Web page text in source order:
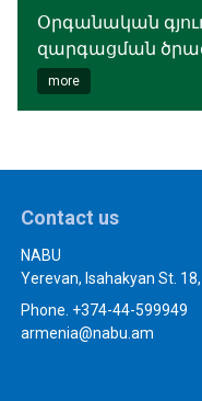
Օրգանական
զարգացման
more
Contact us
NABU
Yerevan, Isahakyan St.
Phone. +374-44-599949
armenia@nabu.am